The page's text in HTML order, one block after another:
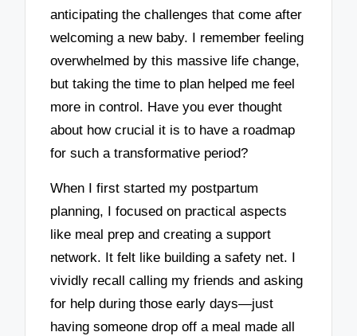
anticipating the challenges that come after
welcoming a new baby. I remember feeling
overwhelmed by this massive life change,
but taking the time to plan helped me feel
more in control. Have you ever thought
about how crucial it is to have a roadmap
for such a transformative period?
When I first started my postpartum
planning, I focused on practical aspects
like meal prep and creating a support
network. It felt like building a safety net. I
vividly recall calling my friends and asking
for help during those early days—just
having someone drop off a meal made all